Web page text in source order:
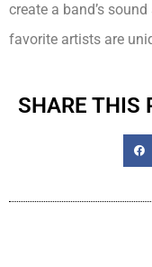
create a band’s
favorite artists are
SHARE THIS